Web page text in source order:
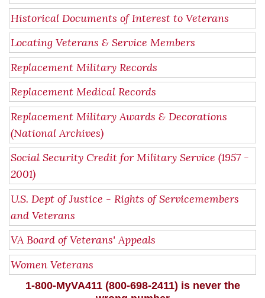
Historical Documents of Interest to Veterans
Locating Veterans & Service Members
Replacement Military Records
Replacement Medical Records
Replacement Military Awards & Decorations
(National Archives)
Social Security Credit for Military Service (1957 -
2001)
U.S. Dept of Justice - Rights of Servicemembers
and Veterans
VA Board of Veterans' Appeals
Women Veterans
1-800-MyVA411 (800-698-2411) is never the